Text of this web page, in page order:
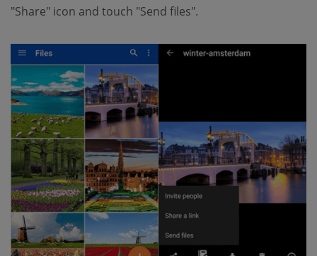
"Share" icon and touch "Send files".